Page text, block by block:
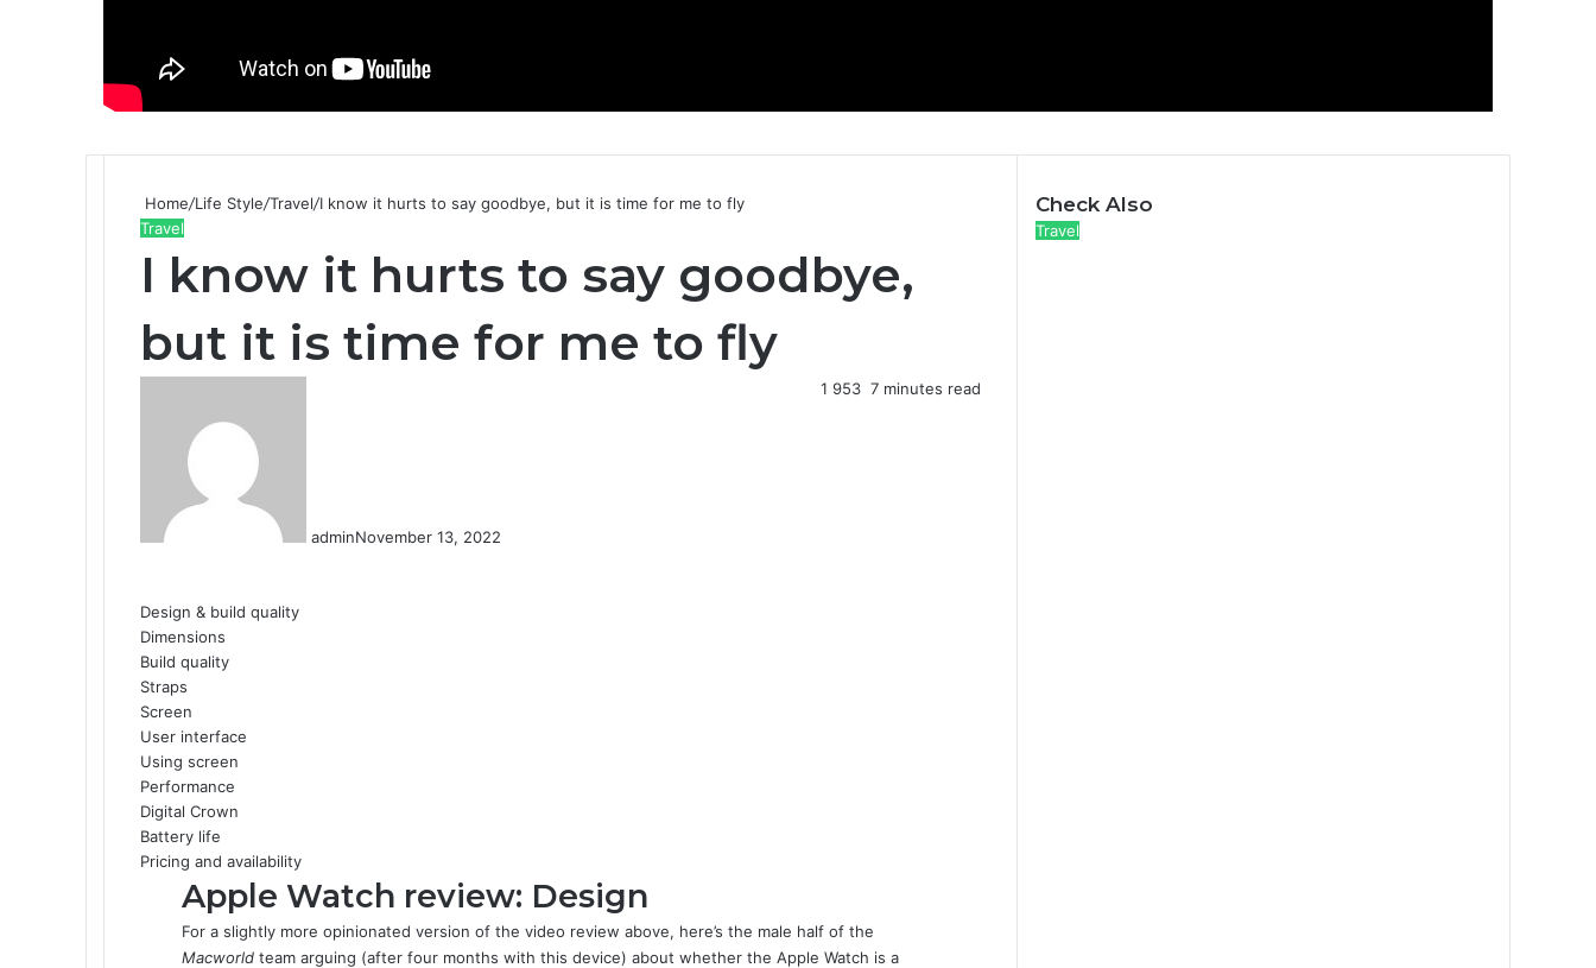
Home/Life Style/Travel/I know it hurts to say goodbye, but it is time for me to fly
Travel
I know it hurts to say goodbye,
but it is time for me to fly
adminNovember 13, 2022
1 953 7 minutes read
c
e
b
o
o
k
n
k
e
d
I
n
m
b
l
r
n
t
e
r
e
s
t
d
d
i
t
a
t
s
A
p
p
Design & build quality
Dimensions
Build quality
Straps
Screen
User interface
Using screen
Performance
Digital Crown
Battery life
Pricing and availability
Apple Watch review: Design
For a slightly more opinionated version of the video review above, here’s the male half of the
Macworld team arguing (after four months with this device) about whether the Apple Watch is a
Check Also
C
Travel